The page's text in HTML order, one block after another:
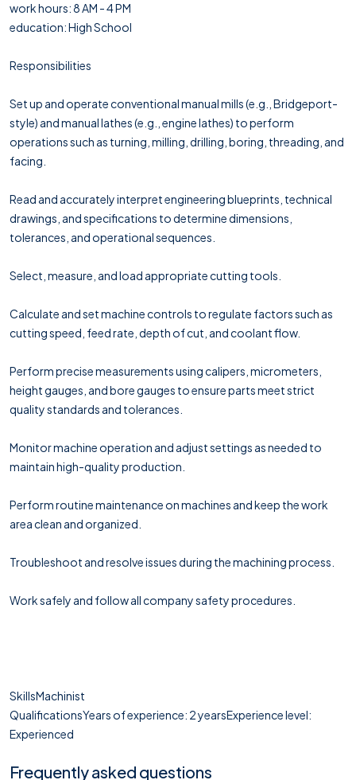
work hours: 8 AM - 4 PM
education: High School
Responsibilities
Set up and operate conventional manual mills (e.g., Bridgeport-
style) and manual lathes (e.g., engine lathes) to perform
operations such as turning, milling, drilling, boring, threading, and
facing.
Read and accurately interpret engineering blueprints, technical
drawings, and specifications to determine dimensions,
tolerances, and operational sequences.
Select, measure, and load appropriate cutting tools.
Calculate and set machine controls to regulate factors such as
cutting speed, feed rate, depth of cut, and coolant flow.
Perform precise measurements using calipers, micrometers,
height gauges, and bore gauges to ensure parts meet strict
quality standards and tolerances.
Monitor machine operation and adjust settings as needed to
maintain high-quality production.
Perform routine maintenance on machines and keep the work
area clean and organized.
Troubleshoot and resolve issues during the machining process.
Work safely and follow all company safety procedures.
SkillsMachinist
QualificationsYears of experience: 2 yearsExperience level:
Experienced
Frequently asked questions